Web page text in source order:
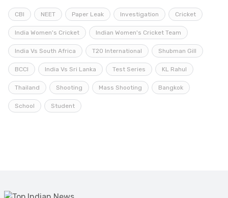
CBI NEET Paper Leak Investigation Cricket
India Women's Cricket Indian Women's Cricket Team
India Vs South Africa T20 International Shubman Gill
BCCI India Vs Sri Lanka Test Series KL Rahul
Thailand Shooting Mass Shooting Bangkok
School Student